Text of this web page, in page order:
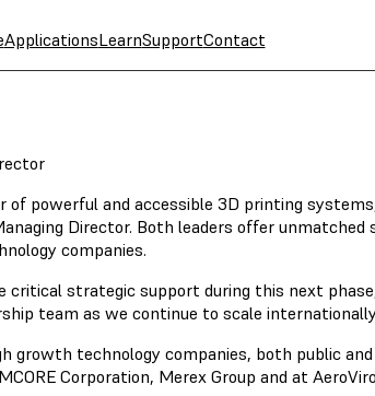
ApplicationsLearnSupportContact
of powerful and accessible 3D printing
Director. Both leaders offer
companies.
strategic support during this next
team as we continue to scale
growth technology companies, both public
Corporation, Merex Group and at